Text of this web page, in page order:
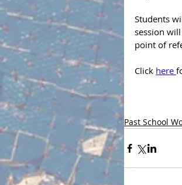
Students
session
point of
Click here
Past School